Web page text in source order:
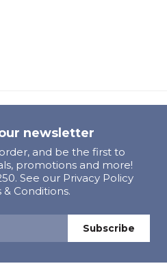
newsletter
and be the first to
promotions and more!
See our Privacy Policy
& Conditions.